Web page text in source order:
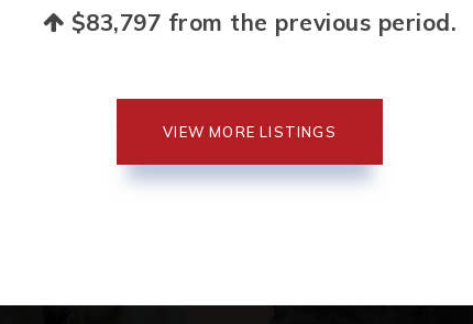
$83,797 from the previous period.
VIEW MORE LISTINGS